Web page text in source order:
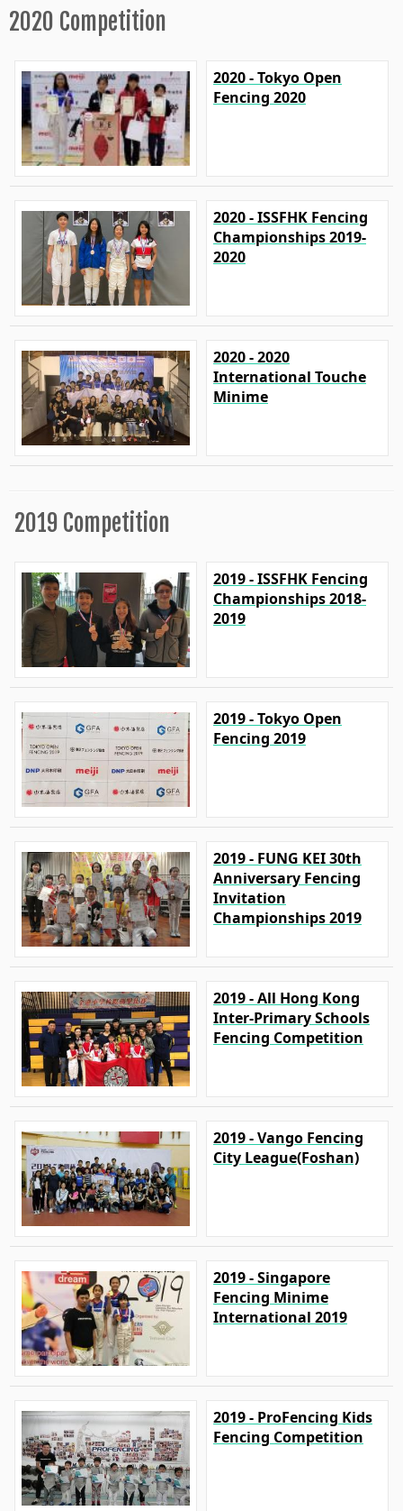
2020 Competition
2020 - Tokyo Open
Fencing 2020
2020 - ISSFHK Fencing
Championships 2019-
2020
2020 - 2020
International Touche
Minime
2019 Competition
2019 - ISSFHK Fencing
Championships 2018-
2019
2019 - Tokyo Open
Fencing 2019
2019 - FUNG KEI 30th
Anniversary Fencing
Invitation
Championships 2019
2019 - All Hong Kong
Inter-Primary Schools
Fencing Competition
2019 - Vango Fencing
City League(Foshan)
2019 - Singapore
Fencing Minime
International 2019
2019 - ProFencing Kids
Fencing Competition